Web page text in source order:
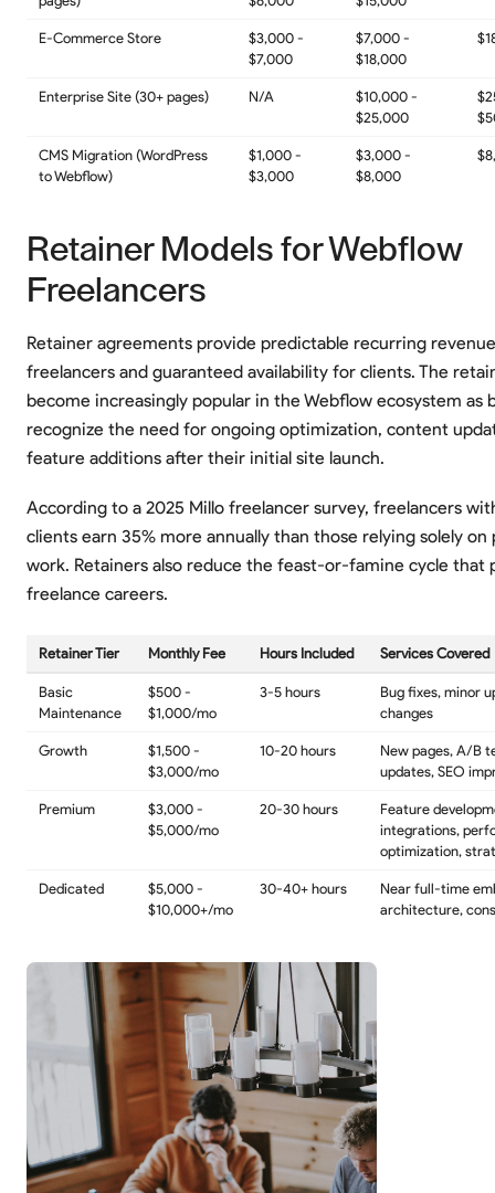
E-Commerce Store
$3,000 -
$7,000
$7,000 -
$18,000
Enterprise Site (30+ pages) N/A
$10,000 -
$25,000
CMS Migration (WordPress
to Webflow)
$1,000 -
$3,000
$3,000 -
$8,000
Retainer Models for Webflow
Freelancers
Retainer agreements provide predictable recurring
freelancers and guaranteed availability for clients. The
become increasingly popular in the Webflow ecosystem as
recognize the need for ongoing optimization, content
feature additions after their initial site launch.
According to a 2025 Millo freelancer survey, freelancers
clients earn 35% more annually than those relying solely
work. Retainers also reduce the feast-or-famine cycle that
freelance careers.
Retainer Tier Monthly Fee Hours Included Services Covered
Basic
Maintenance
$500 -
$1,000/mo
3-5 hours
Bug fixes, minor
changes
Growth
$1,500 -
$3,000/mo
10-20 hours
New pages, A/B
updates, SEO
Premium
$3,000 -
$5,000/mo
20-30 hours
Feature
integrations,
optimization,
Dedicated
$5,000 -
$10,000+/mo
30-40+ hours
Near full-time
architecture,